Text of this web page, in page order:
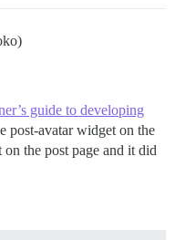
guide to developing
post-avatar widget on the
the post page and it did